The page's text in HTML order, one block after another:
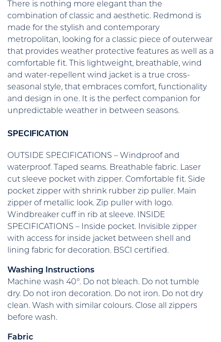
There is nothing more elegant than the
combination of classic and aesthetic. Redmond is
made for the stylish and contemporary
metropolitan, looking for a classic piece of outerwear
that provides weather protective features as well as a
comfortable fit. This lightweight, breathable, wind
and water-repellent wind jacket is a true cross-
seasonal style, that embraces comfort, functionality
and design in one. It is the perfect companion for
unpredictable weather in between seasons.
SPECIFICATION
OUTSIDE SPECIFICATIONS – Windproof and
waterproof. Taped seams. Breathable fabric. Laser
cut sleeve pocket with zipper. Comfortable fit. Side
pocket zipper with shrink rubber zip puller. Main
zipper of metallic look. Zip puller with logo.
Windbreaker cuff in rib at sleeve. INSIDE
SPECIFICATIONS – Inside pocket. Invisible zipper
with access for inside jacket between shell and
lining fabric for decoration. BSCI certified.
Washing Instructions
Machine wash 40°. Do not bleach. Do not tumble
dry. Do not iron decoration. Do not iron. Do not dry
clean. Wash with similar colours. Close all zippers
before wash.
Fabric